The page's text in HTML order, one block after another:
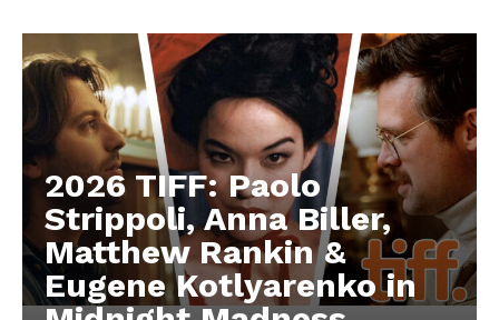
2026 TIFF: Paolo
Strippoli, Anna Biller,
Matthew Rankin &
Eugene Kotlyarenko in